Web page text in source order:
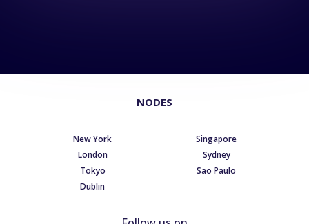
NODES
New York
London
Tokyo
Dublin
Singapore
Sydney
Sao Paulo